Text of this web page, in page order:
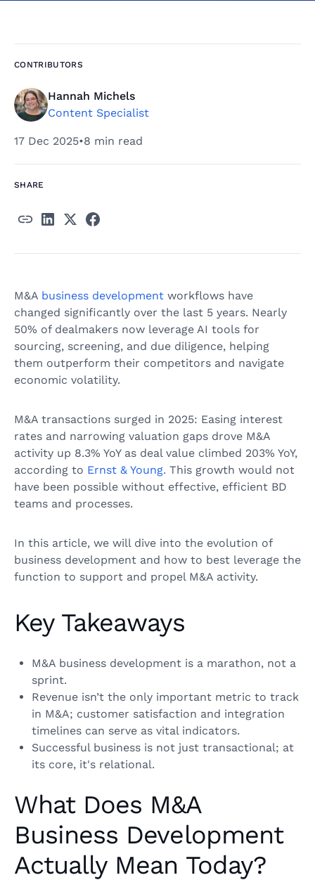
CONTRIBUTORS
Hannah Michels
Content Specialist
17 Dec 2025•8 min read
SHARE
M&A business development workflows have
changed significantly over the last 5 years. Nearly
50% of dealmakers now leverage AI tools for
sourcing, screening, and due diligence, helping
them outperform their competitors and navigate
economic volatility.
M&A transactions surged in 2025: Easing interest
rates and narrowing valuation gaps drove M&A
activity up 8.3% YoY as deal value climbed 203% YoY,
according to Ernst & Young. This growth would not
have been possible without effective, efficient BD
teams and processes.
In this article, we will dive into the evolution of
business development and how to best leverage the
function to support and propel M&A activity.
Key Takeaways
M&A business development is a marathon, not a
sprint.
Revenue isn’t the only important metric to track
in M&A; customer satisfaction and integration
timelines can serve as vital indicators.
Successful business is not just transactional; at
its core, it's relational.
What Does M&A
Business Development
Actually Mean Today?